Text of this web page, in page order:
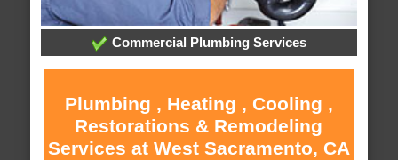
Commercial Plumbing Services
Plumbing , Heating , Cooling ,
Restorations & Remodeling
Services at West Sacramento, CA